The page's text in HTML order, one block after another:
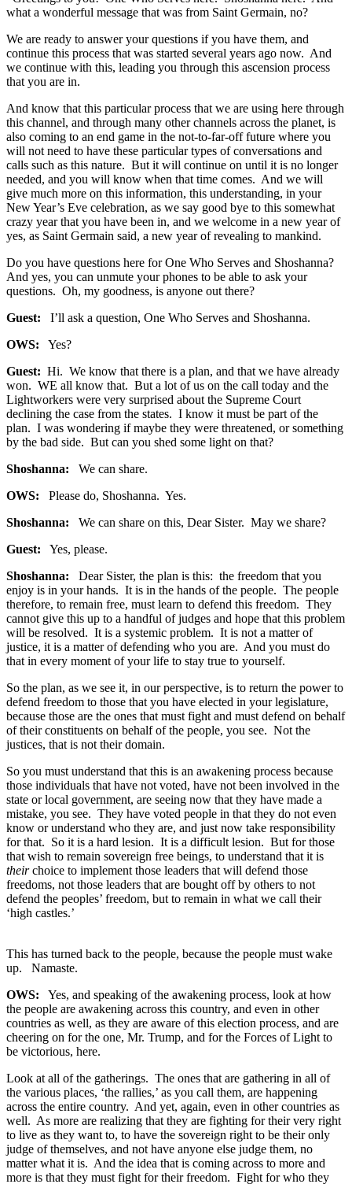
what a wonderful message that was from Saint Germain, no?
We are ready to answer your questions if you have them, and
continue this process that was started several years ago now. And
we continue with this, leading you through this ascension process
that you are in.
And know that this particular process that we are using here through
this channel, and through many other channels across the planet, is
also coming to an end game in the not-to-far-off future where you
will not need to have these particular types of conversations and
calls such as this nature. But it will continue on until it is no longer
needed, and you will know when that time comes. And we will
give much more on this information, this understanding, in your
New Year’s Eve celebration, as we say good bye to this somewhat
crazy year that you have been in, and we welcome in a new year of
yes, as Saint Germain said, a new year of revealing to mankind.
Do you have questions here for One Who Serves and Shoshanna?
And yes, you can unmute your phones to be able to ask your
questions. Oh, my goodness, is anyone out there?
Guest: I’ll ask a question, One Who Serves and Shoshanna.
OWS: Yes?
Guest: Hi. We know that there is a plan, and that we have already
won. WE all know that. But a lot of us on the call today and the
Lightworkers were very surprised about the Supreme Court
declining the case from the states. I know it must be part of the
plan. I was wondering if maybe they were threatened, or something
by the bad side. But can you shed some light on that?
Shoshanna: We can share.
OWS: Please do, Shoshanna. Yes.
Shoshanna: We can share on this, Dear Sister. May we share?
Guest: Yes, please.
Shoshanna: Dear Sister, the plan is this: the freedom that you
enjoy is in your hands. It is in the hands of the people. The people
therefore, to remain free, must learn to defend this freedom. They
cannot give this up to a handful of judges and hope that this problem
will be resolved. It is a systemic problem. It is not a matter of
justice, it is a matter of defending who you are. And you must do
that in every moment of your life to stay true to yourself.
So the plan, as we see it, in our perspective, is to return the power to
defend freedom to those that you have elected in your legislature,
because those are the ones that must fight and must defend on behalf
of their constituents on behalf of the people, you see. Not the
justices, that is not their domain.
So you must understand that this is an awakening process because
those individuals that have not voted, have not been involved in the
state or local government, are seeing now that they have made a
mistake, you see. They have voted people in that they do not even
know or understand who they are, and just now take responsibility
for that. So it is a hard lesion. It is a difficult lesion. But for those
that wish to remain sovereign free beings, to understand that it is
theirchoice to implement those leaders that will defend those
freedoms, not those leaders that are bought off by others to not
defend the peoples’ freedom, but to remain in what we call their
‘high castles.’
This has turned back to the people, because the people must wake
up. Namaste.
OWS: Yes, and speaking of the awakening process, look at how
the people are awakening across this country, and even in other
countries as well, as they are aware of this election process, and are
cheering on for the one, Mr. Trump, and for the Forces of Light to
be victorious, here.
Look at all of the gatherings. The ones that are gathering in all of
the various places, ‘the rallies,’ as you call them, are happening
across the entire country. And yet, again, even in other countries as
well. As more are realizing that they are fighting for their very right
to live as they want to, to have the sovereign right to be their only
judge of themselves, and not have anyone else judge them, no
matter what it is. And the idea that is coming across to more and
more is that they must fight for their freedom. Fight for who they